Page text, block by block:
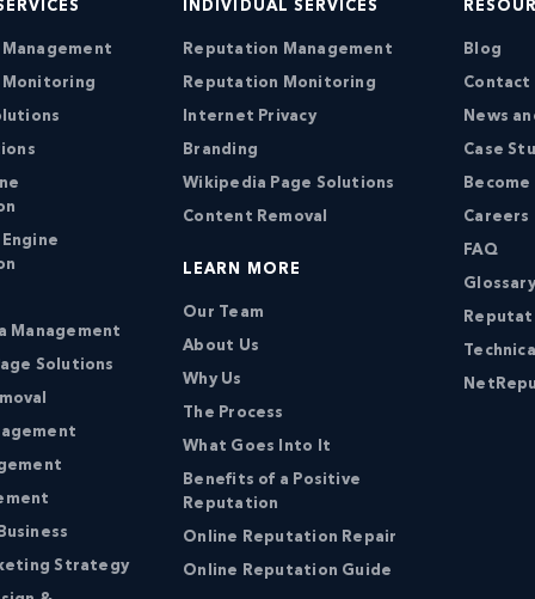
Monitoring
Management
Solutions
Strategy
INDIVIDUAL SERVICES
Reputation Management
Reputation Monitoring
Internet Privacy
Branding
Wikipedia Page Solutions
Content Removal
LEARN MORE
Our Team
About Us
Why Us
The Process
What Goes Into It
Benefits of a Positive
Reputation
Online Reputation Repair
Online Reputation Guide
Blog
Contact
News
Case
Careers
FAQ